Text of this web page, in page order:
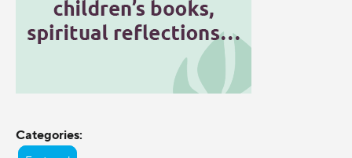
Categories: